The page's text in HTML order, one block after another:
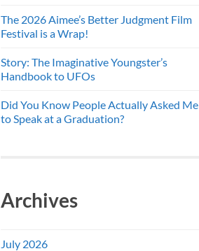
The 2026 Aimee’s Better Judgment Film
Festival is a Wrap!
Story: The Imaginative Youngster’s
Handbook to UFOs
Did You Know People Actually Asked Me
to Speak at a Graduation?
Archives
July 2026